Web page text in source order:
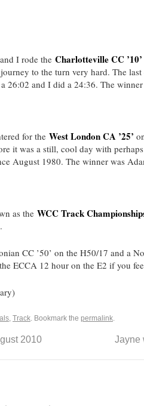
and I rode the Charlotteville CC ’10’
to the turn very hard. The
26:02 and I did a 24:36. The
for the West London CA ’25’
it was a still, cool day with
August 1980. The winner was
as the WCC Track
CC ’50’ on the H50/17 and a
ECCA 12 hour on the E2 if you
, Track. Bookmark the permalink.
2010 Jayne